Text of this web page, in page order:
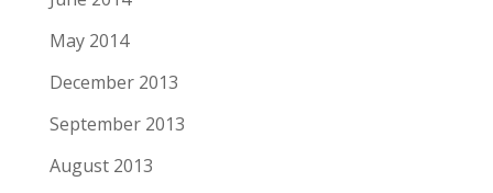
May 2014
December 2013
September 2013
August 2013